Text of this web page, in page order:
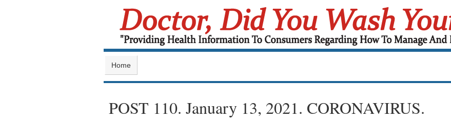
Home
POST 110. January 13, 2021. CORONAVIRUS.